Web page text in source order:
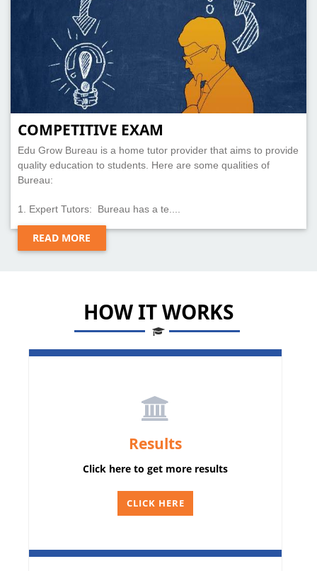
COMPETITIVE EXAM
Edu Grow Bureau is a home tutor provider that aims to provide
quality education to students. Here are some qualities of
Bureau:
1. Expert Tutors: Bureau has a te....
READ MORE
HOW IT WORKS
Results
Click here to get more results
CLICK HERE